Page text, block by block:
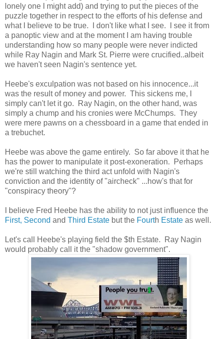
lonely one I might add) and trying to put the pieces of the
puzzle together in respect to the efforts of his defense and
what I believe to be true. I don't like what I see. I see it from
a panoptic view and at the moment I am having trouble
understanding how so many people were never indicted
while Ray Nagin and Mark St. Pierre were crucified..albeit
we haven't seen Nagin's sentence yet.
Heebe's exculpation was not based on his innocence...it
was the result of money and power. This sickens me, I
simply can't let it go. Ray Nagin, on the other hand, was
simply a chump and his cronies were McChumps. They
were mere pawns on a chessboard in a game that ended in
a trebuchet.
Heebe was above the game entirely. So far above it that he
has the power to manipulate it post-exoneration. Perhaps
we're still watching the third act unfold with Nagin's
conviction and the identity of "aircheck" ...how's that for
"conspiracy theory"?
I believe Fred Heebe has the ability to not just influence the
First, Second and Third Estate but the Fourth Estate as well.
Let's call Heebe's playing field the $th Estate. Ray Nagin
would probably call it the "shadow government".